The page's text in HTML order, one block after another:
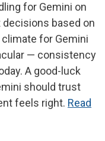
for Gemini on
decisions based on
for Gemini
— consistency
A good-luck
should trust
feels right. Read